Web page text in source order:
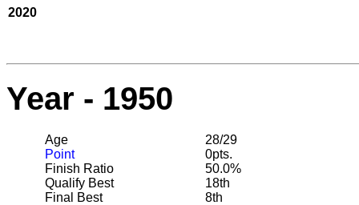
2020
Year - 1950
Age
28/29
Point
0pts.
Finish Ratio
50.0%
Qualify Best
18th
Final Best
8th